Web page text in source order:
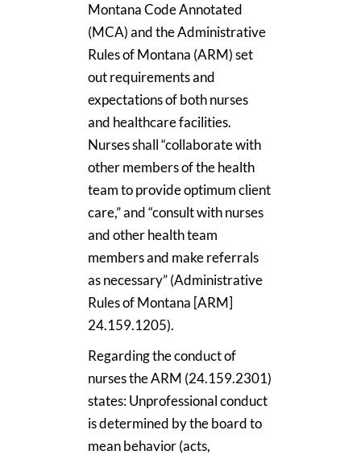
Montana Code Annotated
(MCA) and the Administrative
Rules of Montana (ARM) set
out requirements and
expectations of both nurses
and healthcare facilities.
Nurses shall “collaborate with
other members of the health
team to provide optimum client
care,” and “consult with nurses
and other health team
members and make referrals
as necessary” (Administrative
Rules of Montana [ARM]
24.159.1205).
Regarding the conduct of
nurses the ARM (24.159.2301)
states: Unprofessional conduct
is determined by the board to
mean behavior (acts,